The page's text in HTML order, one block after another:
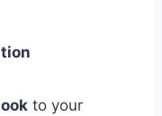
to your